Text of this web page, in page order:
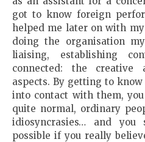
got to know foreign
helped me later on with
doing the organisation
liaising, establishing
connected: the creative
aspects. By getting to
into contact with them,
quite normal, ordinary
idiosyncrasies… and
possible if you really